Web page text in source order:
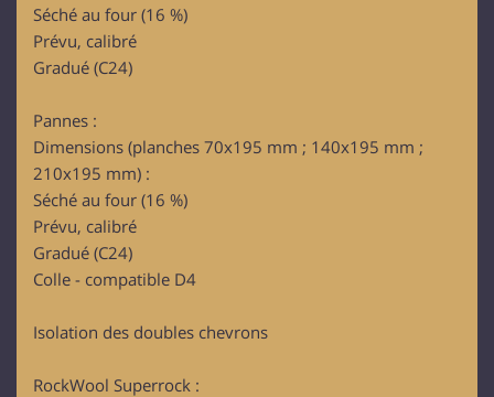
Séché au four (16 %)
Prévu, calibré
Gradué (C24)
Pannes :
Dimensions (planches 70x195 mm ; 140x195 mm ;
210x195 mm) :
Séché au four (16 %)
Prévu, calibré
Gradué (C24)
Colle - compatible D4
Isolation des doubles chevrons
RockWool Superrock :